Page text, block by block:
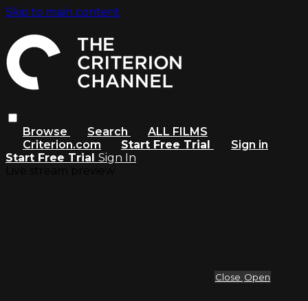
Skip to main content
Browse Search
ALL FILMS
Criterion.com
Start Free Trial
Sign in
Start Free Trial Sign In
Close Open